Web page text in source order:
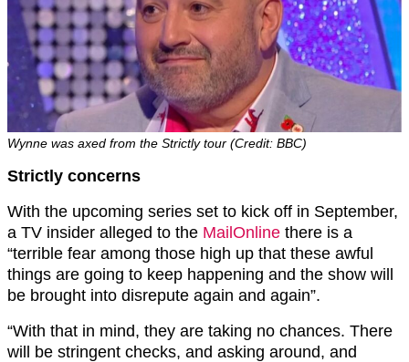
Wynne was axed from the Strictly tour (Credit: BBC)
Strictly concerns
With the upcoming series set to kick off in September,
a TV insider alleged to the MailOnline there is a
“terrible fear among those high up that these awful
things are going to keep happening and the show will
be brought into disrepute again and again”.
“With that in mind, they are taking no chances. There
will be stringent checks, and asking around, and